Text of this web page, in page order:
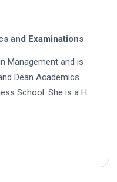
and Examinations
Management and is
Dean Academics
School. She is a HR
good industry
Dr. Batra has
specialization.